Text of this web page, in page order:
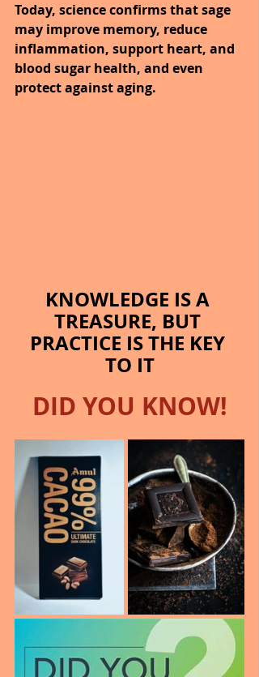
Today, science confirms that sage
may improve memory, reduce
inflammation, support heart, and
blood sugar health, and even
protect against aging.
KNOWLEDGE IS A
TREASURE, BUT
PRACTICE IS THE KEY
TO IT
DID YOU KNOW!